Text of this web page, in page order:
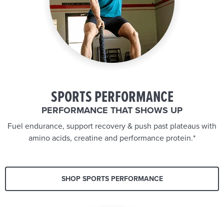
SPORTS PERFORMANCE
PERFORMANCE THAT SHOWS UP
Fuel endurance, support recovery & push past plateaus with
amino acids, creatine and performance protein.*
SHOP SPORTS PERFORMANCE